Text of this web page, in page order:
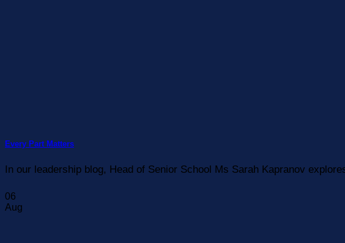
Every Part Matters
In our leadership blog, Head of Senior School Ms Sarah Kapranov
06
Aug